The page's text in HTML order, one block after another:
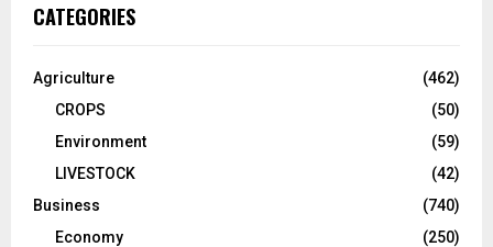
CATEGORIES
Agriculture
(462)
CROPS
(50)
Environment
(59)
LIVESTOCK
(42)
Business
(740)
Economy
(250)